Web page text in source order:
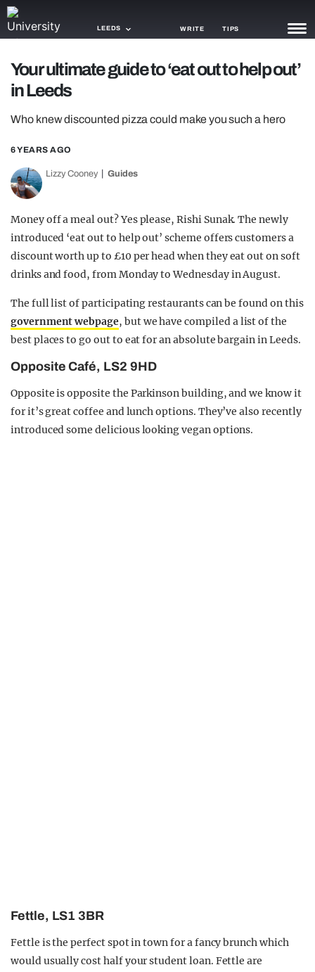
LEEDS WRITE TIPS
NEWS
TRENDS
OPINION
GUIDES
Your ultimate guide to ‘eat out to help out’
in Leeds
Who knew discounted pizza could make you such a hero
6 YEARS AGO
Lizzy Cooney Guides
Money off a meal out? Yes please, Rishi Sunak. The newly
introduced ‘eat out to help out’ scheme offers customers a
discount worth up to £10 per head when they eat out on soft
drinks and food, from Monday to Wednesday in August.
The full list of participating restaurants can be found on this
government webpage, but we have compiled a list of the
best places to go out to eat for an absolute bargain in Leeds.
Opposite Café, LS2 9HD
Opposite is opposite the Parkinson building, and we know it
for it’s great coffee and lunch options. They’ve also recently
introduced some delicious looking vegan options.
Fettle, LS1 3BR
Fettle is the perfect spot in town for a fancy brunch which
would usually cost half your student loan. Fettle are